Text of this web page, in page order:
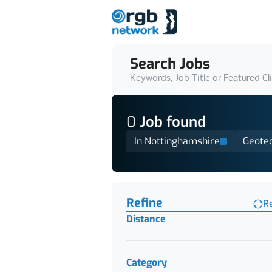
Search Jobs
Keywords, Job Title or Featured
0 Job found
In Nottinghamshire
Refine
Distance
Category